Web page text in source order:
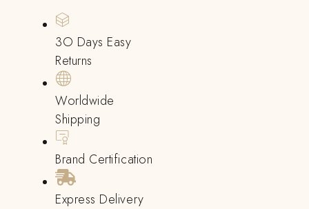
3O Days Easy
Returns
Worldwide
Shipping
Brand Certification
Express Delivery